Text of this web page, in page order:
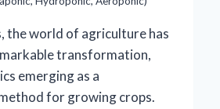
the world of agriculture has
transformation,
emerging as a
for growing crops.